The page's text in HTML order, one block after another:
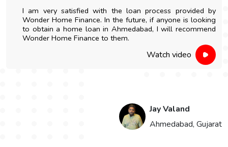
I am very satisfied with the loan process provided by
Wonder Home Finance. In the future, if anyone is looking
to obtain a home loan in Ahmedabad, I will recommend
Wonder Home Finance to them.
Watch video
Jay Valand
Ahmedabad, Gujarat